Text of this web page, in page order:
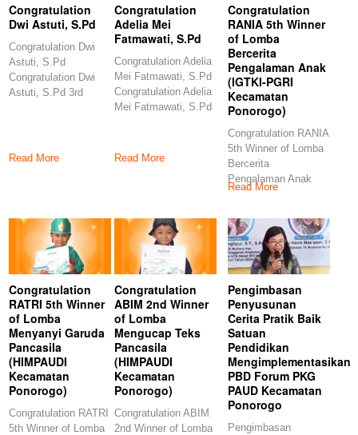
Congratulation
Dwi Astuti, S.Pd
Congratulation Dwi
Astuti, S.Pd
Congratulation Dwi
Astuti, S.Pd 3rd
Read More
Congratulation
Adelia Mei
Fatmawati, S.Pd
Congratulation Adelia
Mei Fatmawati, S.Pd
Congratulation Adelia
Mei Fatmawati, S.Pd
Read More
Congratulation
RANIA 5th Winner
of Lomba
Bercerita
Pengalaman Anak
(IGTKI-PGRI
Kecamatan
Ponorogo)
Congratulation RANIA
5th Winner of Lomba
Bercerita
Pengalaman Anak
(IGTKI-PGRI
Ponorogo)
Congratulations
Read More
Congratulation
RATRI 5th Winner
of Lomba
Menyanyi Garuda
Pancasila
(HIMPAUDI
Kecamatan
Ponorogo)
Congratulation RATRI
5th Winner of Lomba
Congratulation
ABIM 2nd Winner
of Lomba
Mengucap Teks
Pancasila
(HIMPAUDI
Kecamatan
Ponorogo)
Congratulation ABIM
2nd Winner of Lomba
Pengimbasan
Penyusunan
Cerita Pratik Baik
Satuan
Pendidikan
Mengimplementasikan
PBD Forum PKG
PAUD Kecamatan
Ponorogo
Pengimbasan